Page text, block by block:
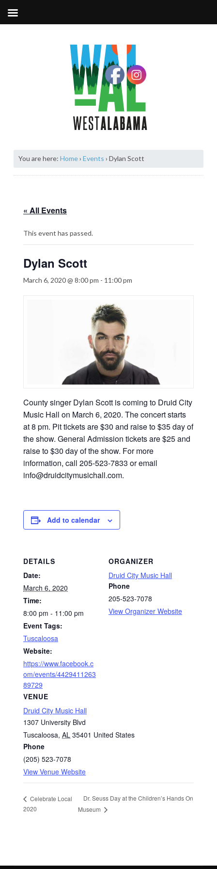
You are here: Home› Events › Dylan Scott
« All Events
This event has passed.
Dylan Scott
March 6, 2020 @ 8:00 pm - 11:00 pm
County singer Dylan Scott is coming to Druid City
Music Hall on March 6, 2020. The concert starts
at 8 pm. Pit tickets are $30 and raise to $35 day of
the show. General Admission tickets are $25 and
raise to $30 day of the show. For more
information, call 205-523-7833 or email
info@druidcitymusichall.com.
Add to calendar
DETAILS
Date:
March 6, 2020
Time:
8:00 pm - 11:00 pm
Event Tags:
Tuscaloosa
Website:
https://www.facebook.c
om/events/4429411263
89729
VENUE
Druid City Music Hall
1307 University Blvd
Tuscaloosa, AL 35401 United States
Phone
(205) 523-7078
View Venue Website
ORGANIZER
Druid City Music Hall
Phone
205-523-7078
View Organizer Website
Celebrate Local
2020
Dr. Seuss Day at the Children’s Hands On
Museum